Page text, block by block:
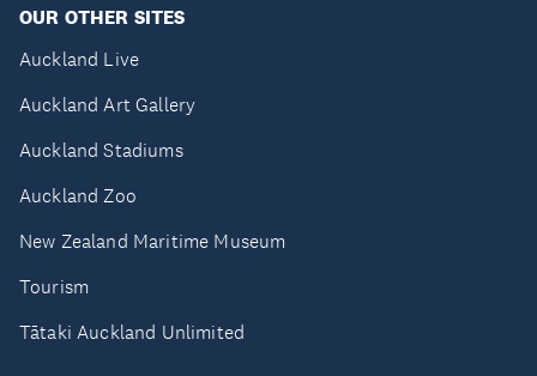
OUR OTHER SITES
Auckland Live
Auckland Art Gallery
Auckland Stadiums
Auckland Zoo
New Zealand Maritime Museum
Tourism
Tātaki Auckland Unlimited